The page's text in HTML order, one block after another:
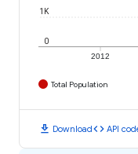
2012
0
1K
Total Population
download Downloadcode API